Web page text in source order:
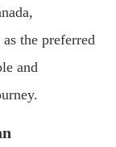
the preferred
and